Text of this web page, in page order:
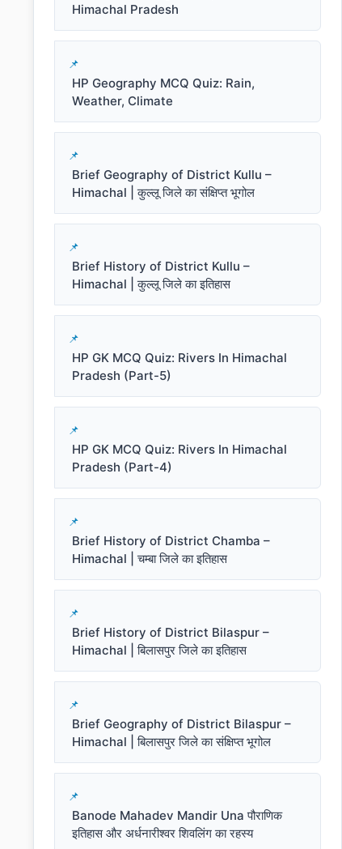
Himachal Pradesh
HP Geography MCQ Quiz: Rain,
Weather, Climate
Brief Geography of District Kullu –
Himachal | कुल्लू जिले का संक्षिप्त भूगोल
Brief History of District Kullu –
Himachal | कुल्लू जिले का इतिहास
HP GK MCQ Quiz: Rivers In Himachal
Pradesh (Part-5)
HP GK MCQ Quiz: Rivers In Himachal
Pradesh (Part-4)
Brief History of District Chamba –
Himachal | चम्बा जिले का इतिहास
Brief History of District Bilaspur –
Himachal | बिलासपुर जिले का इतिहास
Brief Geography of District Bilaspur –
Himachal | बिलासपुर जिले का संक्षिप्त भूगोल
Banode Mahadev Mandir Una पौराणिक
इतिहास और अर्धनारीश्वर शिवलिंग का रहस्य